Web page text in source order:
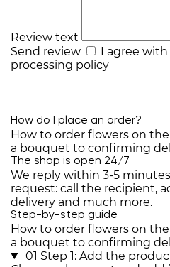
Review text
Send review
I agree
processing policy
How do I place an order?
How to order flowers on
a bouquet to confirming
The shop is open 24/7
We reply within 3-5
request: call the recipient,
delivery and much more.
Step-by-step guide
How to order flowers on
a bouquet to confirming
01 Step 1: Add the